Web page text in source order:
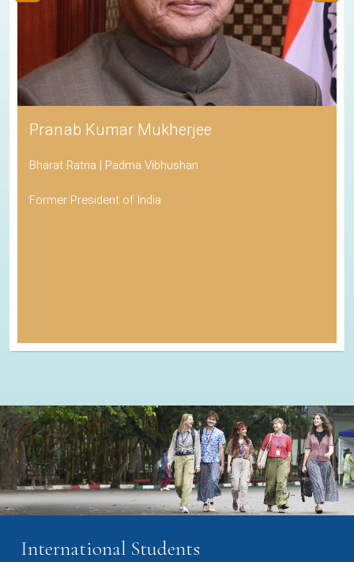
Pranab Kumar Mukherjee
Bharat Ratna | Padma Vibhushan
Former President of India
International Students